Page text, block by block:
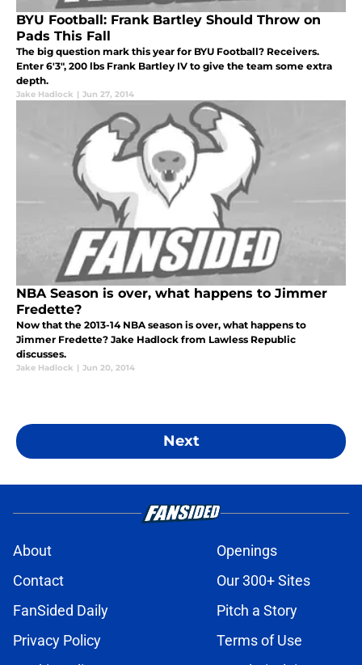
BYU Football: Frank Bartley Should Throw on
Pads This Fall
The big question mark this year for BYU Football? Receivers.
Enter 6'3", 200 lbs Frank Bartley IV to give the team some extra
depth.
Jake Hadlock | Jun 27, 2014
NBA Season is over, what happens to Jimmer
Fredette?
Now that the 2013-14 NBA season is over, what happens to
Jimmer Fredette? Jake Hadlock from Lawless Republic
discusses.
Jake Hadlock | Jun 20, 2014
Next
About
Openings
Contact
Our 300+ Sites
FanSided Daily
Pitch a Story
Privacy Policy
Terms of Use